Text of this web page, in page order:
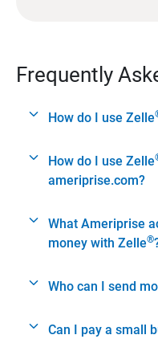
Frequently
How do I use Zelle
How do I use Zelle
ameriprise.com?
What Ameriprise
money with Zelle®
Who can I send
Can I pay a small